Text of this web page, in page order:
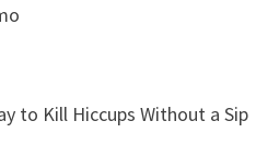
to Kill Hiccups Without a Sip